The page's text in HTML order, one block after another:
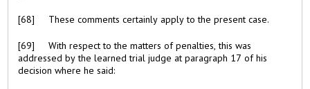
[68] These comments certainly apply to the present case.
[69] With respect to the matters of penalties, this was
addressed by the learned trial judge at paragraph 17 of his
decision where he said: